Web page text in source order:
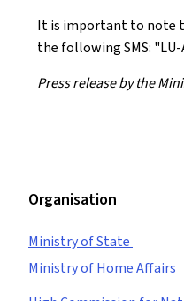
It is important to note
the following SMS: "LU-
Press release by the
Organisation
Ministry of State
Ministry of Home Affairs